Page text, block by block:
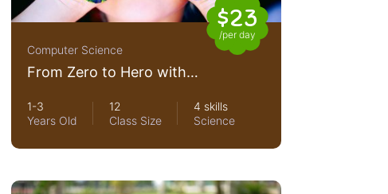
$23
/per day
Computer Science
From Zero to Hero with
1-3
Years Old
12
Class Size
4 skills
Science